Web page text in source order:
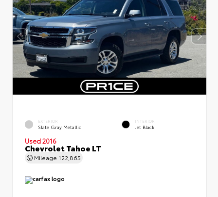
EXTERIOR
Slate Gray Metallic
INTERIOR
Jet Black
Used 2016
Chevrolet Tahoe LT
Mileage 122,865